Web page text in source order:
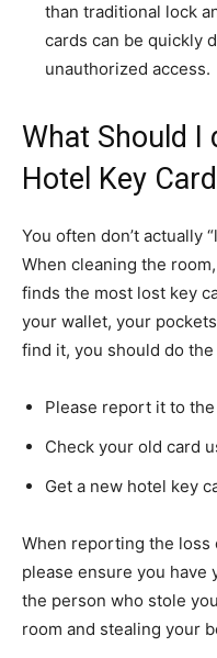
than traditional lock
cards can be quickly
unauthorized access.
What Should I
Hotel Key
You often don’t actually
When cleaning the
finds the most lost key
your wallet, your
find it, you should do
Please report it to
Check your old card
Get a new hotel key
When reporting the loss
please ensure you have
the person who stole
room and stealing your